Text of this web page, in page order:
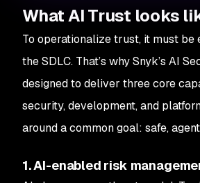
What AI Trust looks
To operationalize trust, it must be
the SDLC. That’s why Snyk’s AI
designed to deliver three core
security, development, and
around a common goal: safe,
1. AI-enabled risk